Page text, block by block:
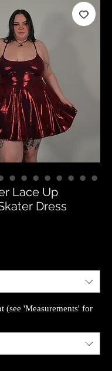
Lace Up
Dress
(see 'Measurements' for